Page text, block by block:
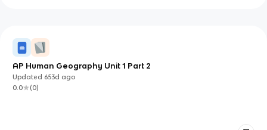
AP Human Geography Unit 1 Part 2
Updated 653d ago
0.0
(0)